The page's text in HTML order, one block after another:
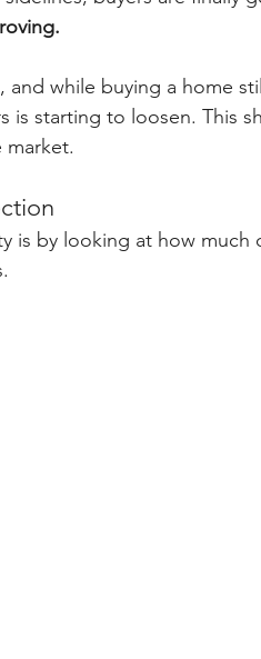
while buying a home
is starting to loosen. This
market.
is by looking at how much